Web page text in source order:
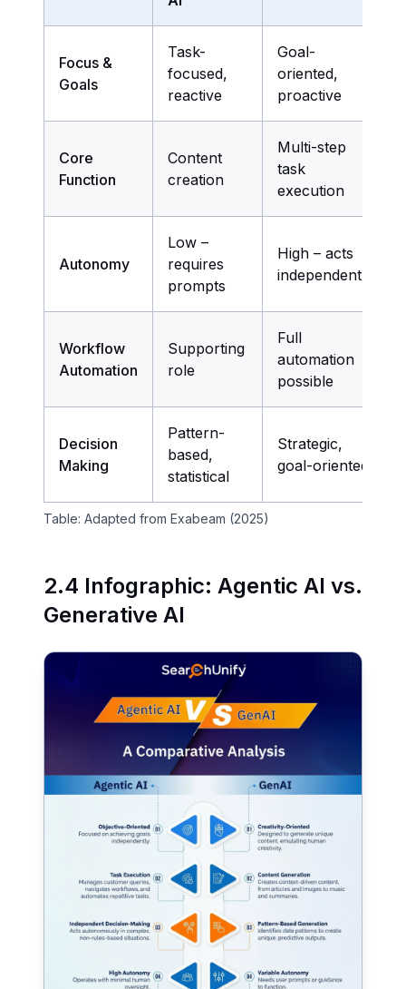
Focus &
Goals
Task-
focused,
reactive
Goal-
oriented,
proactive
Core
Function
Content
creation
Multi-step
task
execution
Autonomy
Low –
requires
prompts
High – acts
independently
Workflow
Automation
Supporting
role
Full
automation
possible
Decision
Making
Pattern-
based,
statistical
Strategic,
goal-oriented
Table: Adapted from Exabeam (2025)
2.4 Infographic: Agentic AI vs.
Generative AI